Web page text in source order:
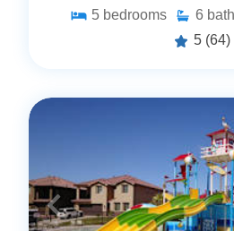
5 bedrooms 6
5 (64)